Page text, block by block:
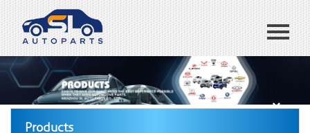
Home
ABOUT US
Products